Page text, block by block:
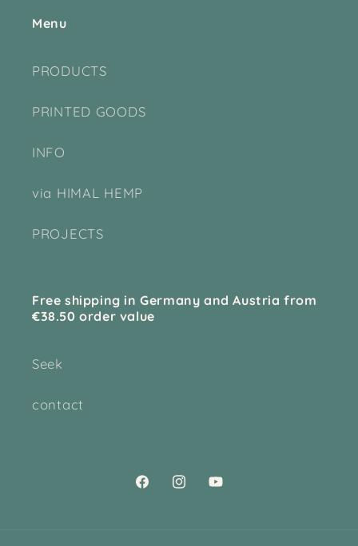
Menu
PRODUCTS
PRINTED GOODS
INFO
via HIMAL HEMP
PROJECTS
Free shipping in Germany and Austria from
€38.50 order value
Seek
contact
FacebookInstagramYouTube